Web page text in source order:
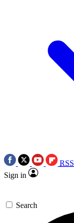
RSS
Sign in
Search